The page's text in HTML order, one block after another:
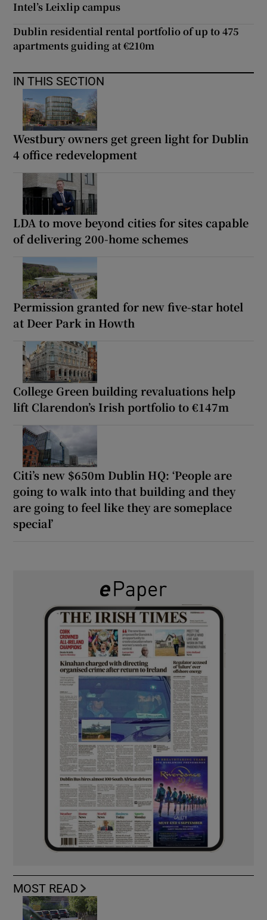
Intel’s Leixlip campus
Dublin residential rental portfolio of up to 475
apartments guiding at €210m
IN THIS SECTION
Westbury owners get green light for Dublin
4 office redevelopment
LDA to move beyond cities for sites capable
of delivering 200-home schemes
Permission granted for new five-star hotel
at Deer Park in Howth
College Green building revaluations help
lift Clarendon’s Irish portfolio to €147m
Citi’s new $650m Dublin HQ: ‘People are
going to walk into that building and they
are going to feel like they are someplace
special’
MOST READ